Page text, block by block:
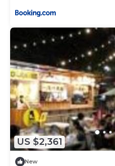
US $2,361
New